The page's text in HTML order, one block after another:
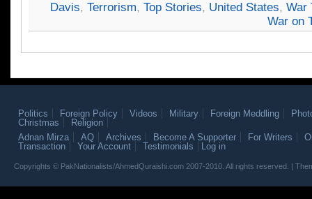
Davis, Terrorism, Top Stories, United States, War
War on
Politics Foreign Policy Videos Military Foreign Meddling
Christmas
Religion
Adnan Mirza
AQ Archives Become A Supporter For Writers
Transaction
Your Account Testimonials Log in
Copyrights © PakNationalists/AhmedQuraishi.com 2007-2010. All rights reserved. |